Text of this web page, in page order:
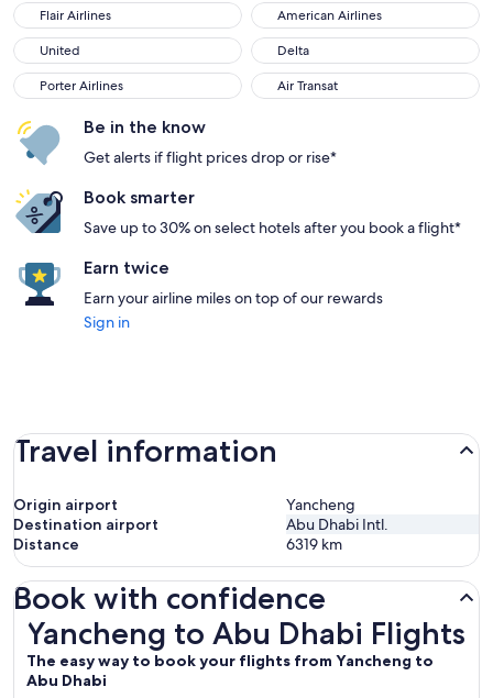
Flair Airlines
Flair Airlines American Airlines
American Airlines
United
United Delta
Delta
Porter Airlines
Porter Airlines Air Transat
Air Transat
Be in the know
Get alerts if flight prices drop or rise*
Book smarter
Save up to 30% on select hotels after you book a flight*
Earn twice
Earn your airline miles on top of our rewards
Sign in
Travel information
Origin airport
Yancheng
Destination airport
Abu Dhabi Intl.
Distance
6319 km
Book with confidence
Yancheng to Abu Dhabi Flights
The easy way to book your flights from Yancheng to
Abu Dhabi
Yancheng to Abu Dhabi Flights